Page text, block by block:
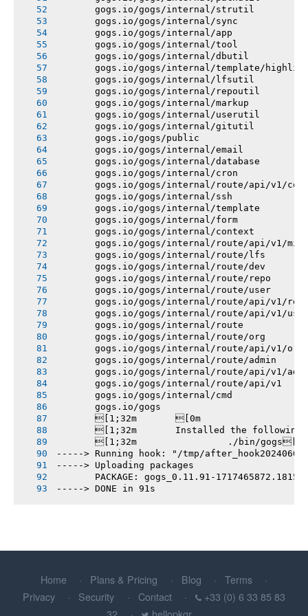
       gogs.io/gogs/internal/strutil
       gogs.io/gogs/internal/sync
       gogs.io/gogs/internal/app
       gogs.io/gogs/internal/tool
       gogs.io/gogs/internal/dbutil
gogs.io/gogs/internal/template/
       gogs.io/gogs/internal/lfsutil
       gogs.io/gogs/internal/repoutil
       gogs.io/gogs/internal/markup
       gogs.io/gogs/internal/userutil
       gogs.io/gogs/internal/gitutil
       gogs.io/gogs/public
       gogs.io/gogs/internal/email
       gogs.io/gogs/internal/database
       gogs.io/gogs/internal/cron
gogs.io/gogs/internal/route/api/v1/
       gogs.io/gogs/internal/ssh
       gogs.io/gogs/internal/template
       gogs.io/gogs/internal/form
       gogs.io/gogs/internal/context
gogs.io/gogs/internal/route/api/v1/
       gogs.io/gogs/internal/route/lfs
       gogs.io/gogs/internal/route/dev
       gogs.io/gogs/internal/route/repo
       gogs.io/gogs/internal/route/user
gogs.io/gogs/internal/route/api/v1/
gogs.io/gogs/internal/route/api/v1/
       gogs.io/gogs/internal/route
       gogs.io/gogs/internal/route/org
       gogs.io/gogs/internal/route/api/v1/org
       gogs.io/gogs/internal/route/admin
gogs.io/gogs/internal/route/api/v1/
       gogs.io/gogs/internal/route/api/v1
       gogs.io/gogs/internal/cmd
       gogs.io/gogs
       [1;32m       [0m
[1;32m       Installed the following
       [1;32m       		./bin/gogs[0m
-----> Running hook: "/tmp/
-----> Uploading packages
PACKAGE: gogs_0.11.91-
-----> DONE in 91s
Home Plans & Pricing Blog
Terms
Privacy
Security Contact
+33 (0) 6 33 85 83